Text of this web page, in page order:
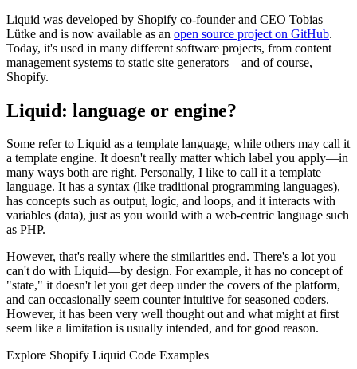
Liquid was developed by Shopify co-founder and CEO Tobias
Lütke and is now available as an open source project on GitHub.
Today, it's used in many different software projects, from content
management systems to static site generators—and of course,
Shopify.
Liquid: language or engine?
Some refer to Liquid as a template language, while others may call it
a template engine. It doesn't really matter which label you apply—in
many ways both are right. Personally, I like to call it a template
language. It has a syntax (like traditional programming languages),
has concepts such as output, logic, and loops, and it interacts with
variables (data), just as you would with a web-centric language such
as PHP.
However, that's really where the similarities end. There's a lot you
can't do with Liquid—by design. For example, it has no concept of
"state," it doesn't let you get deep under the covers of the platform,
and can occasionally seem counter intuitive for seasoned coders.
However, it has been very well thought out and what might at first
seem like a limitation is usually intended, and for good reason.
Explore Shopify Liquid Code Examples